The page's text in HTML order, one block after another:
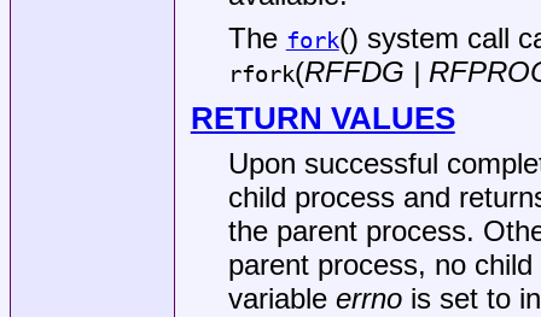
The fork() system call
rfork(RFFDG |
RETURN VALUES
Upon successful
child process and
the parent process.
parent process, no
variable errnois set to